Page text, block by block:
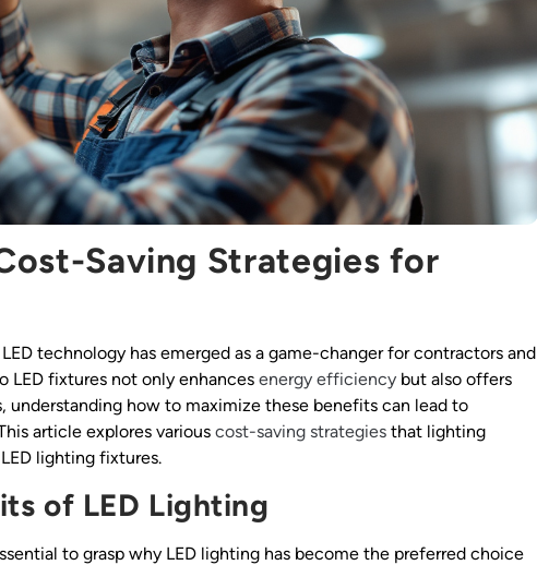
Saving Strategies for
technology has emerged as a game-changer for contractors and
fixtures not only enhances energy efficiency but also offers
how to maximize these benefits can lead to
article explores various cost-saving strategies that lighting
lighting fixtures.
of LED Lighting
to grasp why LED lighting has become the preferred choice